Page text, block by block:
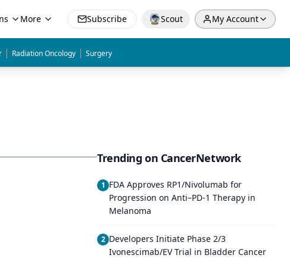
More Subscribe Scout My Account
| Radiation Oncology | Surgery
Trending on CancerNetwork
1 FDA Approves RP1/Nivolumab for
Progression on Anti–PD-1 Therapy in
Melanoma
2 Developers Initiate Phase 2/3
Ivonescimab/EV Trial in Bladder Cancer